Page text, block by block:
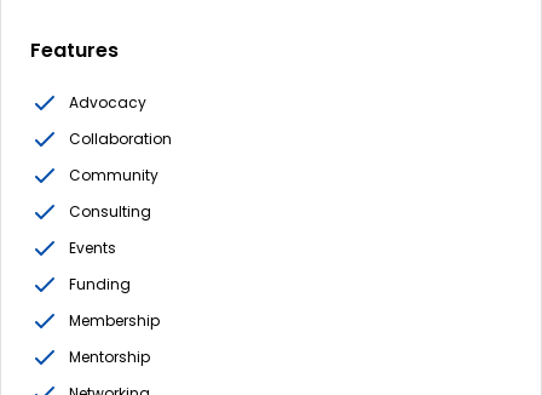
Features
Advocacy
Collaboration
Community
Consulting
Events
Funding
Membership
Mentorship